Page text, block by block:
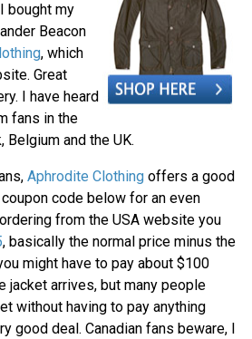
bought my
Beacon
, which
Great
I have heard
fans in the
Belgium and the UK.
Aphrodite Clothing offers a good
code below for an even
from the USA website you
, basically the normal price minus the
might have to pay about $100
jacket arrives, but many people
without having to pay anything
good deal. Canadian fans beware, I